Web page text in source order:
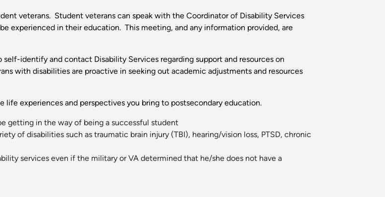
veterans. Student veterans can speak with the Coordinator of Disability Services
experienced in their education. This meeting, and any information provided, are
identify and contact Disability Services regarding support and resources on
with disabilities are proactive in seeking out academic adjustments and resources
life experiences and perspectives you bring to postsecondary education.
getting in the way of being a successful student
of disabilities such as traumatic brain injury (TBI), hearing/vision loss, PTSD, chronic
services even if the military or VA determined that he/she does not have a